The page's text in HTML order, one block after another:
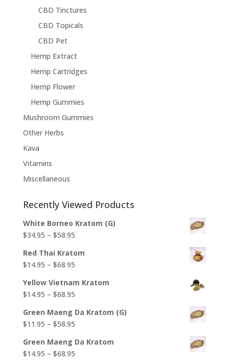
CBD Tinctures
CBD Topicals
CBD Pet
Hemp Extract
Hemp Cartridges
Hemp Flower
Hemp Gummies
Mushroom Gummies
Other Herbs
Kava
Vitamins
Miscellaneous
Recently Viewed Products
White Borneo Kratom (G)
$34.95 – $58.95Price
$34.95
through
$58.95
Red Thai Kratom
$14.95 – $68.95Price
$14.95
through
$68.95
Yellow Vietnam Kratom
$14.95 – $68.95Price
$14.95
through
$68.95
Green Maeng Da Kratom (G)
$11.95 – $58.95Price
$11.95
through
Green Maeng Da Kratom
$14.95 – $68.95Price